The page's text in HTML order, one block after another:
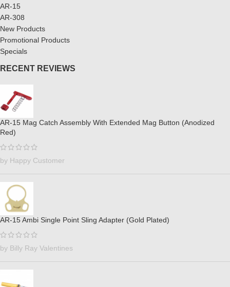
AR-15
AR-308
New Products
Promotional Products
Specials
RECENT REVIEWS
AR-15 Mag Catch Assembly With Extended Mag Button (Anodized
Red)
by Happy Customer
AR-15 Ambi Single Point Sling Adapter (Gold Plated)
by Billy Ray Valentines